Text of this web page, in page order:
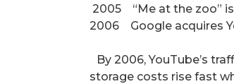
2005 “Me at the zoo”
2006 Google acquires
By 2006, YouTube’s
storage costs rise fast